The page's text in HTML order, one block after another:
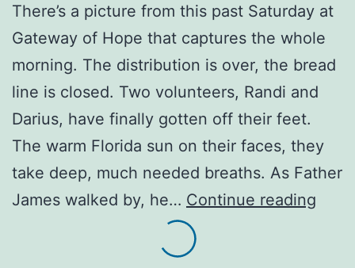
There’s a picture from this past Saturday at
Gateway of Hope that captures the whole
morning. The distribution is over, the bread
line is closed. Two volunteers, Randi and
Darius, have finally gotten off their feet.
The warm Florida sun on their faces, they
take deep, much needed breaths. As Father
James walked by, he… Continue reading